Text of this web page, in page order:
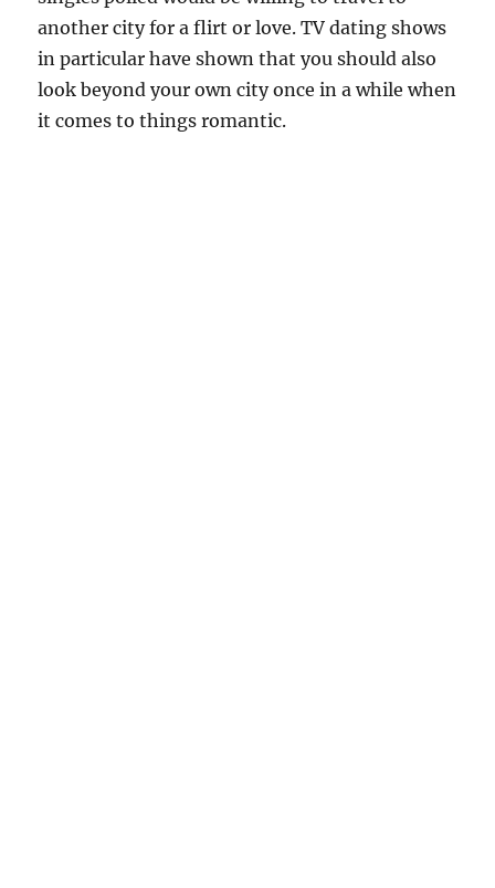
another city for a flirt or love. TV dating shows
in particular have shown that you should also
look beyond your own city once in a while when
it comes to things romantic.